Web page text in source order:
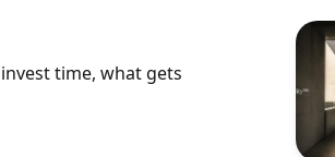
time, what gets